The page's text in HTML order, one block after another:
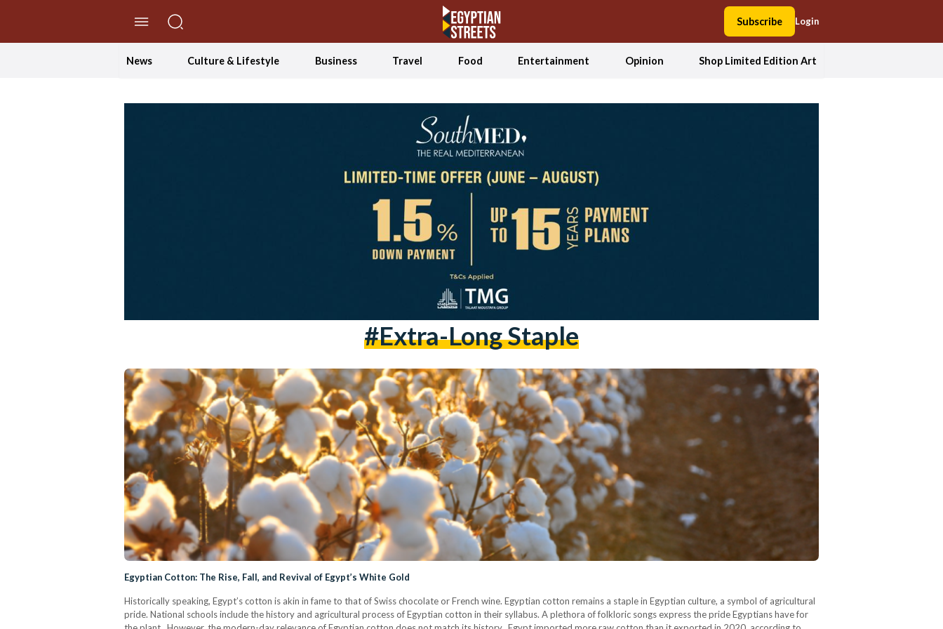
Subscribe Login
News Culture & Lifestyle Business Travel Food Entertainment Opinion Shop Limited Edition Art
#extra-Long Staple
Egyptian Cotton: The Rise, Fall, and Revival of Egypt’s White Gold
Historically speaking, Egypt’s cotton is akin in fame to that of Swiss chocolate or French wine. Egyptian cotton remains a staple in Egyptian culture, a symbol of agricultural
pride. National schools include the history and agricultural process of Egyptian cotton in their syllabus. A plethora of folkloric songs express the pride Egyptians have for